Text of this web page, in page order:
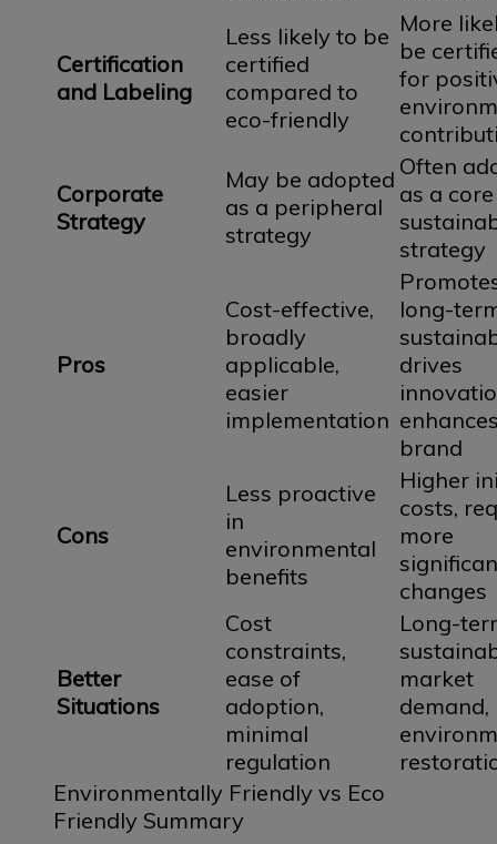
Certification
and Labeling
Less likely to be
certified
compared to
eco-friendly
More
be
for
Corporate
Strategy
May be adopted
as a peripheral
strategy
Often
as a core
strategy
Pros
Cost-effective,
broadly
applicable,
easier
implementation
long-
drives
brand
Cons
Less proactive
in
environmental
benefits
Higher
costs,
more
changes
Better
Situations
Cost
constraints,
ease of
adoption,
minimal
regulation
Long-
market
demand,
Environmentally Friendly vs Eco
Friendly Summary